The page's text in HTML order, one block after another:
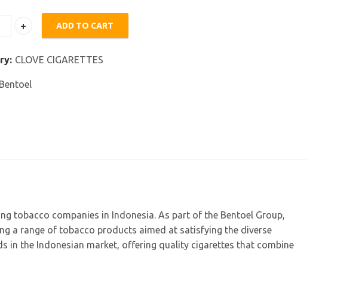
Star quantity
ADD TO CART
CLOVE CIGARETTES
Bentoel
tobacco companies in Indonesia. As part of the Bentoel Group,
a range of tobacco products aimed at satisfying the diverse
in the Indonesian market, offering quality cigarettes that combine